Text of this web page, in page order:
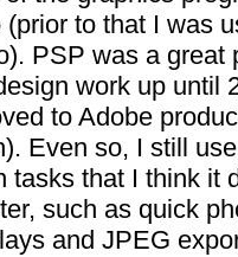
(prior to that I was
PSP was a great
work up until
to Adobe
Even so, I still
tasks that I think it
such as quick
and JPEG